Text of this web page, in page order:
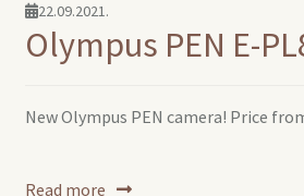
22.09.2021.
Olympus PEN E-
New Olympus PEN camera! Price
Read more